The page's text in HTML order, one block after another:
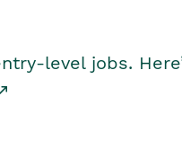
level jobs.